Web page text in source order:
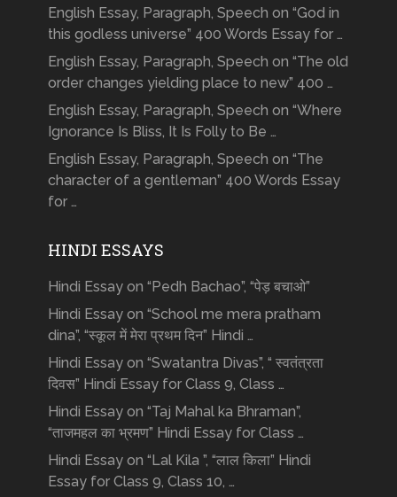
English Essay, Paragraph, Speech on “God in
this godless universe” 400 Words Essay for …
English Essay, Paragraph, Speech on “The old
order changes yielding place to new” 400 …
English Essay, Paragraph, Speech on “Where
Ignorance Is Bliss, It Is Folly to Be …
English Essay, Paragraph, Speech on “The
character of a gentleman” 400 Words Essay
for …
HINDI ESSAYS
Hindi Essay on “Pedh Bachao”, “पेड़ बचाओ”
Hindi Essay on “School me mera pratham
dina”, “स्कूल में मेरा प्रथम दिन” Hindi …
Hindi Essay on “Swatantra Divas”, “ स्वतंत्रता
दिवस” Hindi Essay for Class 9, Class …
Hindi Essay on “Taj Mahal ka Bhraman”,
“ताजमहल का भ्रमण” Hindi Essay for Class …
Hindi Essay on “Lal Kila ”, “लाल किला” Hindi
Essay for Class 9, Class 10, …